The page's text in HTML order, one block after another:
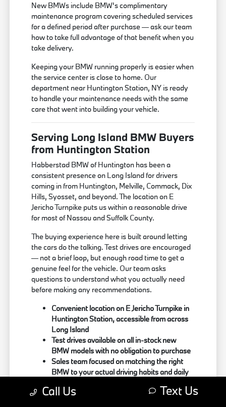
New BMWs include BMW's complimentary
maintenance program covering scheduled services
for a defined period after purchase — ask our team
how to take full advantage of that benefit when you
take delivery.
Keeping your BMW running properly is easier when
the service center is close to home. Our
department near Huntington Station, NY is ready
to handle your maintenance needs with the same
care that went into building your vehicle.
Serving Long Island BMW Buyers
from Huntington Station
Habberstad BMW of Huntington has been a
consistent presence on Long Island for drivers
coming in from Huntington, Melville, Commack, Dix
Hills, Syosset, and beyond. The location on E
Jericho Turnpike puts us within a reasonable drive
for most of Nassau and Suffolk County.
The buying experience here is built around letting
the cars do the talking. Test drives are encouraged
— not a brief loop, but enough road time to get a
genuine feel for the vehicle. Our team asks
questions to understand what you actually need
before making any recommendations.
Convenient location on E Jericho Turnpike in
Huntington Station, accessible from across
Long Island
Test drives available on all in-stock new
BMW models with no obligation to purchase
Sales team focused on matching the right
BMW to your actual driving habits and daily
Call Us Text Us